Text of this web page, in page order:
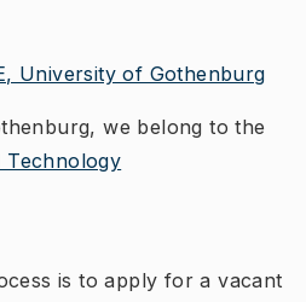
University of Gothenburg
we belong to the
Technology
is to apply for a vacant